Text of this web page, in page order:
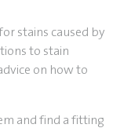
stains caused by
to stain
on how to
and find a fitting